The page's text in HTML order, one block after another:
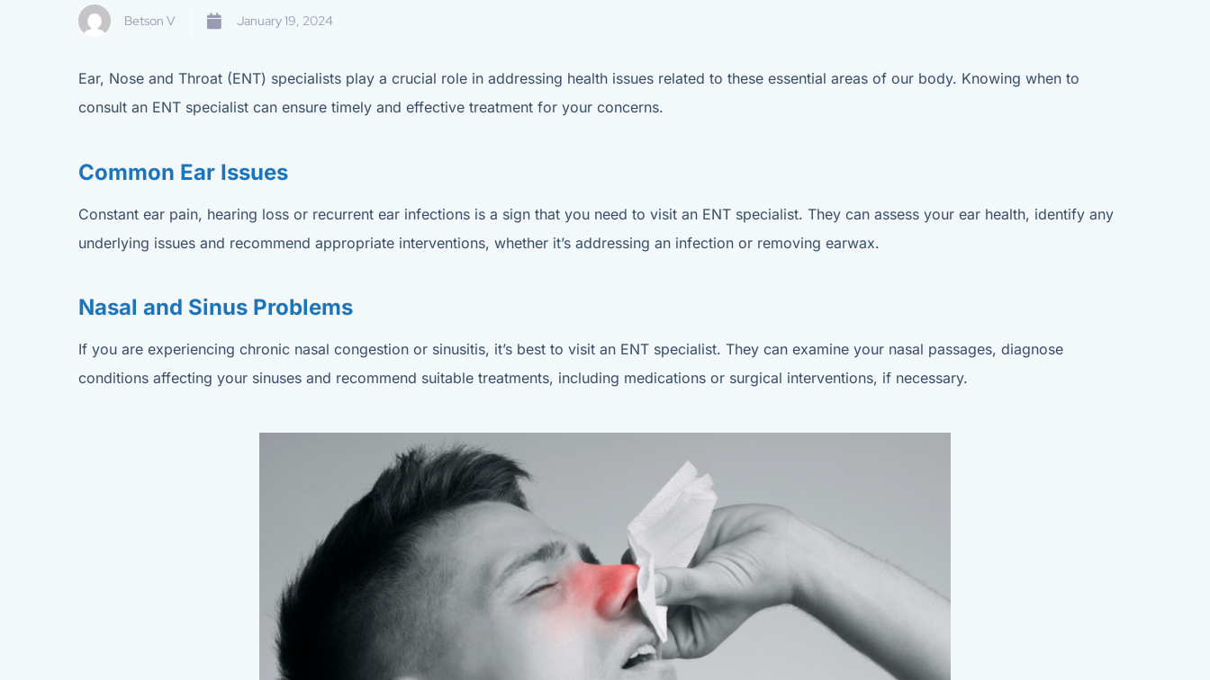
Betson V January 19, 2024
Ear, Nose and Throat (ENT) specialists play a crucial role in addressing health issues related to these essential areas of our body. Knowing when to
consult an ENT specialist can ensure timely and effective treatment for your concerns.
Common Ear Issues
Constant ear pain, hearing loss or recurrent ear infections is a sign that you need to visit an ENT specialist. They can assess your ear health, identify any
underlying issues and recommend appropriate interventions, whether it’s addressing an infection or removing earwax.
Nasal and Sinus Problems
If you are experiencing chronic nasal congestion or sinusitis, it’s best to visit an ENT specialist. They can examine your nasal passages, diagnose
conditions affecting your sinuses and recommend suitable treatments, including medications or surgical interventions, if necessary.